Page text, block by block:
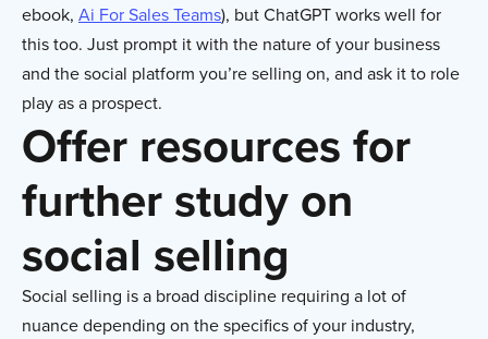
ebook, Ai For Sales Teams), but ChatGPT works well for
this too. Just prompt it with the nature of your business
and the social platform you’re selling on, and ask it to role
play as a prospect.
Offer resources for
further study on
social selling
Social selling is a broad discipline requiring a lot of
nuance depending on the specifics of your industry,